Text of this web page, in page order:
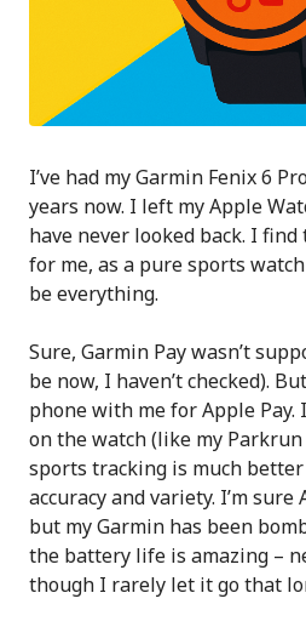
I’ve had my Garmin Fenix 6
years now. I left my Apple
have never looked back. I
for me, as a pure sports
be everything.
Sure, Garmin Pay wasn’t
be now, I haven’t checked).
phone with me for Apple Pay.
on the watch (like my
sports tracking is much
accuracy and variety. I’m
but my Garmin has been
the battery life is amazing –
though I rarely let it go that